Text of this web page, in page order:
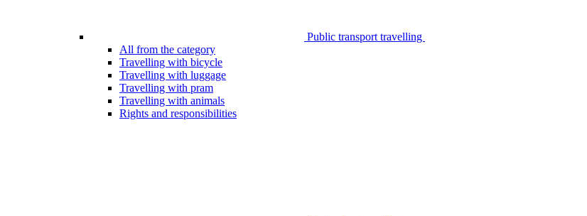
Public transport travelling
All from the category
Travelling with bicycle
Travelling with luggage
Travelling with pram
Travelling with animals
Rights and responsibilities